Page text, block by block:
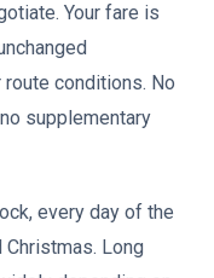
Your fare is
conditions. No
supplementary
every day of the
Long